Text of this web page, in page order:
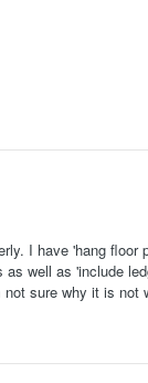
I have 'hang
well as 'include
sure why it is